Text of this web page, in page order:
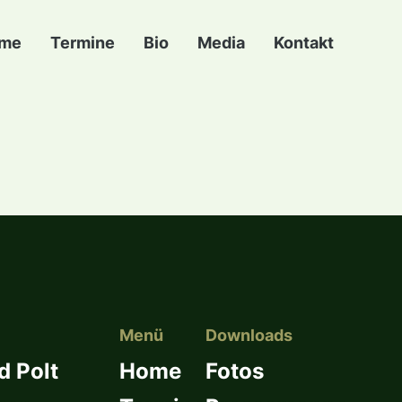
Termine Bio Media Kontakt
Polt
Menü
Home
Downloads
Fotos